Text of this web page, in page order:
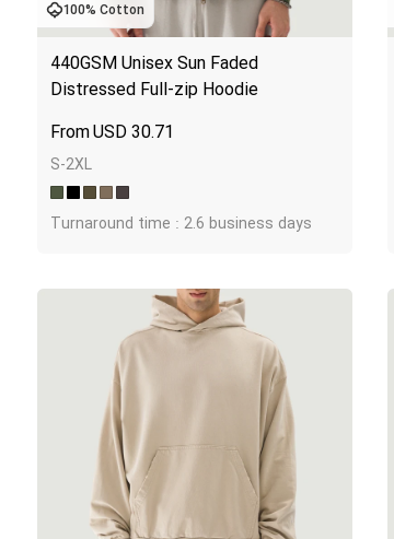
100% Cotton
440GSM Unisex Sun Faded
Distressed Full-zip Hoodie
USD 30.71
S-2XL
Turnaround time : 2.6 business days